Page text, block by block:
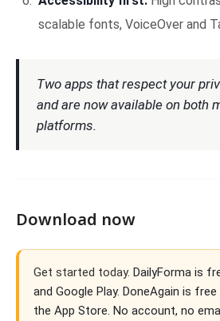
scalable fonts, VoiceOver and
Two apps that respect your
and are now available on both
platforms.
Download now
Get started today. DailyForma is
and Google Play. DoneAgain is
the App Store. No account, no